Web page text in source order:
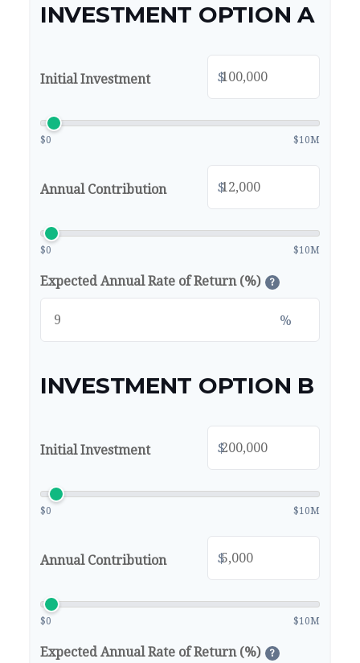
INVESTMENT OPTION A
Initial Investment $
$0 $10M
Annual Contribution $
$0 $10M
Expected Annual Rate of Return (%) ?
%
INVESTMENT OPTION B
Initial Investment $
$0 $10M
Annual Contribution $
$0 $10M
Expected Annual Rate of Return (%) ?